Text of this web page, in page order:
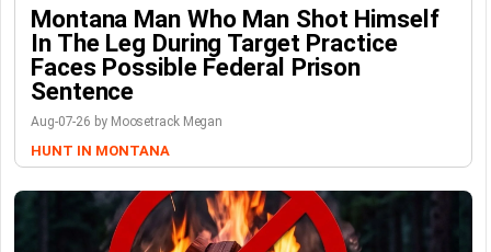
Montana Man Who Man Shot Himself
In The Leg During Target Practice
Faces Possible Federal Prison
Sentence
Aug-07-26 by Moosetrack Megan
HUNT IN MONTANA